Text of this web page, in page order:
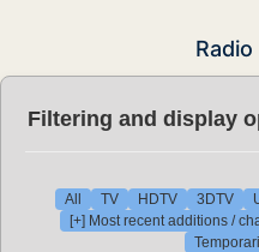
Filtering and display
All TV HDTV 3DTV
[+] Most recent additions /